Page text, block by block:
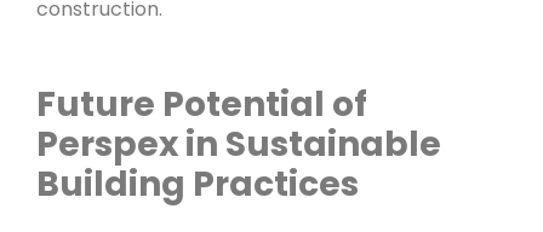
construction.
Future Potential of
Perspex in Sustainable
Building Practices